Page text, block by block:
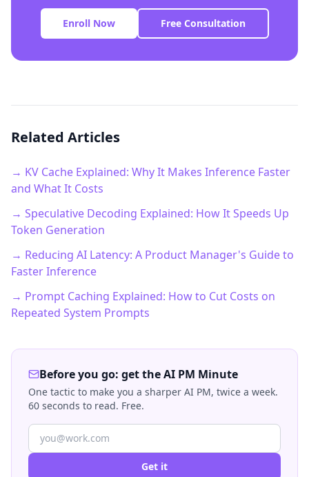
Enroll Now Free Consultation
Related Articles
→ KV Cache Explained: Why It Makes Inference Faster
and What It Costs
→ Speculative Decoding Explained: How It Speeds Up
Token Generation
→ Reducing AI Latency: A Product Manager's Guide to
Faster Inference
→ Prompt Caching Explained: How to Cut Costs on
Repeated System Prompts
Before you go: get the AI PM Minute
One tactic to make you a sharper AI PM, twice a week.
60 seconds to read. Free.
Get it